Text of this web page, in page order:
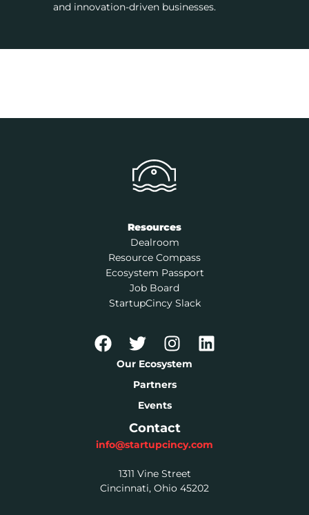
and innovation-driven businesses.
Resources
Dealroom
Resource Compass
Ecosystem Passport
Job Board
StartupCincy Slack
Our Ecosystem
Partners
Events
Contact
info@startupcincy.com
1311 Vine Street
Cincinnati, Ohio 45202